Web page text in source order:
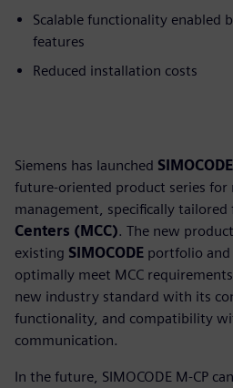
Scalable functionality enabled
features
Reduced installation costs
Siemens has launched
future-oriented product series
management, specifically tailored
Centers (MCC). The new
existing SIMOCODE portfolio and
optimally meet MCC
new industry standard with its
functionality, and compatibility
communication.
In the future, SIMOCODE M-CP